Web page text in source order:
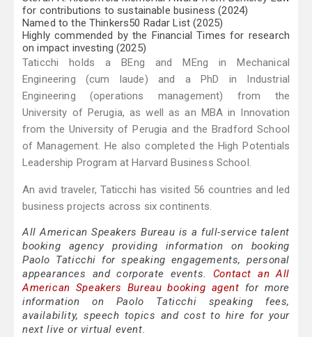
for contributions to sustainable business (2024)
Named to the Thinkers50 Radar List (2025)
Highly commended by the Financial Times for research
on impact investing (2025)
Taticchi holds a BEng and MEng in Mechanical
Engineering (cum laude) and a PhD in Industrial
Engineering (operations management) from the
University of Perugia, as well as an MBA in Innovation
from the University of Perugia and the Bradford School
of Management. He also completed the High Potentials
Leadership Program at Harvard Business School.
An avid traveler, Taticchi has visited 56 countries and led
business projects across six continents.
All American Speakers Bureau is a full-service talent
booking agency providing information on booking
Paolo Taticchi for speaking engagements, personal
appearances and corporate events. Contact an All
American Speakers Bureau booking agent for more
information on Paolo Taticchi speaking fees,
availability, speech topics and cost to hire for your
next live or virtual event.